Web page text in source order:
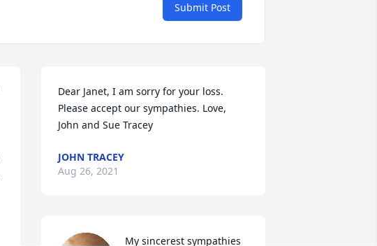
Submit Post
Dear Janet, I am sorry for your loss.
Please accept our sympathies. Love,
John and Sue Tracey
JOHN TRACEY
Aug 26, 2021
My sincerest sympathies